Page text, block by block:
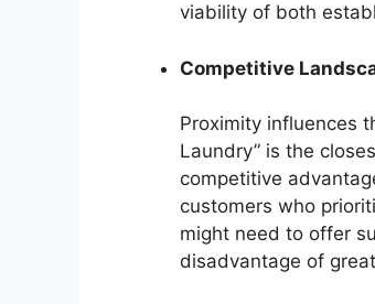
viability of both
Competitive
Proximity influences
Laundry” is the
competitive
customers who
might need to offer
disadvantage of